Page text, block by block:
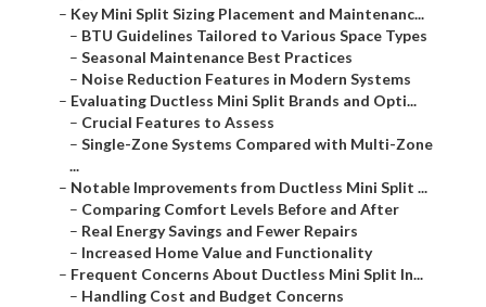
– Key Mini Split Sizing Placement and Maintenanc...
– BTU Guidelines Tailored to Various Space Types
– Seasonal Maintenance Best Practices
– Noise Reduction Features in Modern Systems
– Evaluating Ductless Mini Split Brands and Opti...
– Crucial Features to Assess
– Single-Zone Systems Compared with Multi-Zone
...
– Notable Improvements from Ductless Mini Split ...
– Comparing Comfort Levels Before and After
– Real Energy Savings and Fewer Repairs
– Increased Home Value and Functionality
– Frequent Concerns About Ductless Mini Split In...
– Handling Cost and Budget Concerns